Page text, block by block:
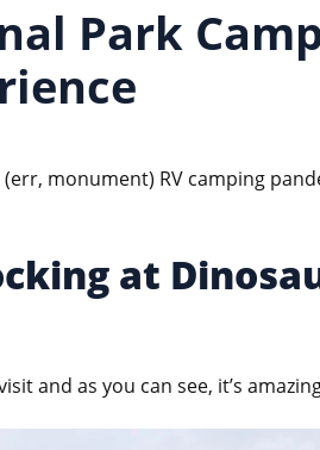
Park
monument) RV camping
at
and as you can see, it’s